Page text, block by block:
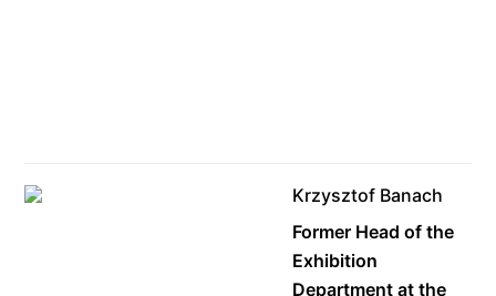
Krzysztof Banach
Former Head of the
Exhibition
Department at the